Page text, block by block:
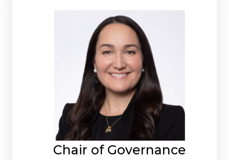
Chair of Governance